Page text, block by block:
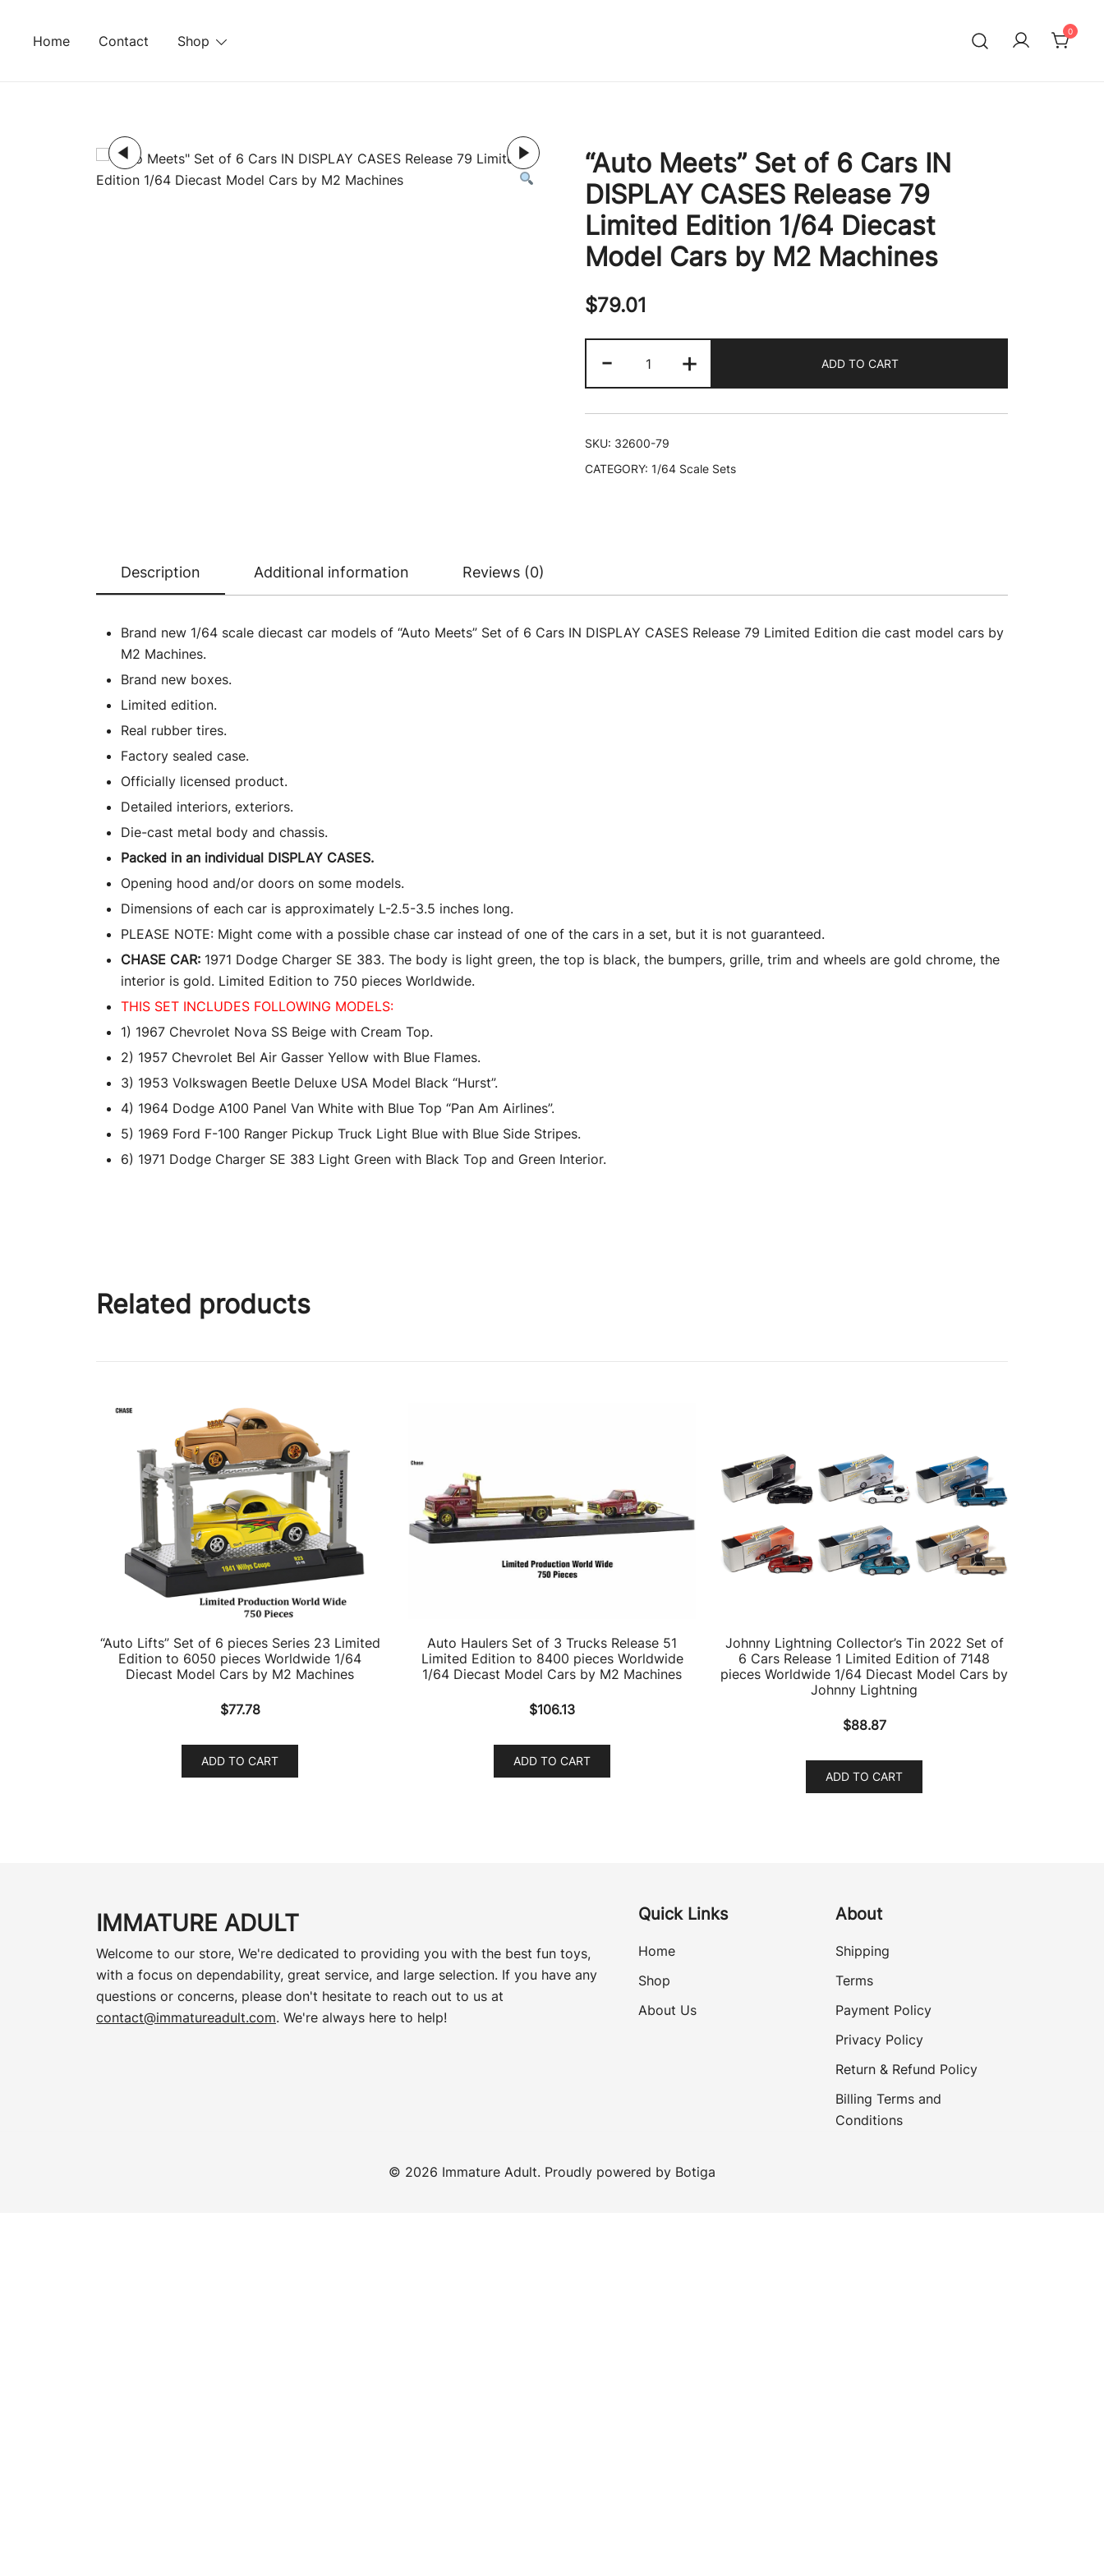
Home Contact Shop
0
“Auto Meets” Set of 6 Cars IN
DISPLAY CASES Release 79
Limited Edition 1/64 Diecast
Model Cars by M2 Machines
$79.01
-
Meets"
Set
of
6
IN
1/64
+ ADD TO CART
SKU: 32600-79
CATEGORY: 1/64 Scale Sets
Description Additional information Reviews (0)
Brand new 1/64 scale diecast car models of “Auto Meets” Set of 6 Cars IN DISPLAY CASES Release 79 Limited Edition die cast model cars by
M2 Machines.
Brand new boxes.
Limited edition.
Real rubber tires.
Factory sealed case.
Officially licensed product.
Detailed interiors, exteriors.
Die-cast metal body and chassis.
Packed in an individual DISPLAY CASES.
Opening hood and/or doors on some models.
Dimensions of each car is approximately L-2.5-3.5 inches long.
PLEASE NOTE: Might come with a possible chase car instead of one of the cars in a set, but it is not guaranteed.
CHASE CAR: 1971 Dodge Charger SE 383. The body is light green, the top is black, the bumpers, grille, trim and wheels are gold chrome, the
interior is gold. Limited Edition to 750 pieces Worldwide.
THIS SET INCLUDES FOLLOWING MODELS:
1) 1967 Chevrolet Nova SS Beige with Cream Top.
2) 1957 Chevrolet Bel Air Gasser Yellow with Blue Flames.
3) 1953 Volkswagen Beetle Deluxe USA Model Black “Hurst”.
4) 1964 Dodge A100 Panel Van White with Blue Top “Pan Am Airlines”.
5) 1969 Ford F-100 Ranger Pickup Truck Light Blue with Blue Side Stripes.
6) 1971 Dodge Charger SE 383 Light Green with Black Top and Green Interior.
Related products
“Auto Lifts” Set of 6 pieces Series 23 Limited
Edition to 6050 pieces Worldwide 1/64
Diecast Model Cars by M2 Machines
$77.78
ADD TO CART
Auto Haulers Set of 3 Trucks Release 51
Limited Edition to 8400 pieces Worldwide
1/64 Diecast Model Cars by M2 Machines
$106.13
ADD TO CART
Johnny Lightning Collector’s Tin 2022 Set of
6 Cars Release 1 Limited Edition of 7148
pieces Worldwide 1/64 Diecast Model Cars by
Johnny Lightning
$88.87
ADD TO CART
IMMATURE ADULT
Welcome to our store, We're dedicated to providing you with the best fun toys,
with a focus on dependability, great service, and large selection. If you have any
questions or concerns, please don't hesitate to reach out to us at
contact@immatureadult.com. We're always here to help!
Quick Links
Home
Shop
About Us
About
Shipping
Terms
Payment Policy
Privacy Policy
Return & Refund Policy
Billing Terms and
Conditions
© 2026 Immature Adult. Proudly powered by Botiga